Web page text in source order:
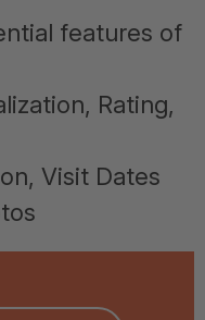
features of
Rating,
Visit Dates